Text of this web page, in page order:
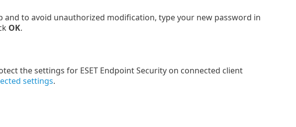
and to avoid unauthorized modification, type your new password in
OK.
the settings for ESET Endpoint Security on connected client
settings.